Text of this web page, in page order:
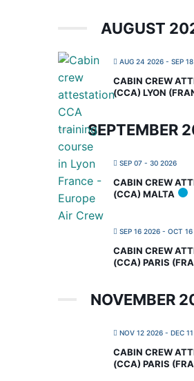
AUGUST
AUG 24 2026 - SEP
CABIN CREW
(CCA) LYON
SEPTEMBER
SEP 07 - 30 2026
CABIN CREW
(CCA) MALTA
SEP 16 2026 - OCT
CABIN CREW
(CCA) PARIS
NOVEMBER
NOV 12 2026 - DEC
CABIN CREW
(CCA) PARIS